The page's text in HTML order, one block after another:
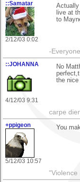
::Samatar
2/12/03 0:02
live at
to
-
::JOHANNA
4/12/03 9:31
No
the nice
carpe
+ppigeon
5/12/03 10:57
You
"Violence